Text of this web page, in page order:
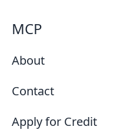
MCP
About
Contact
Apply for Credit